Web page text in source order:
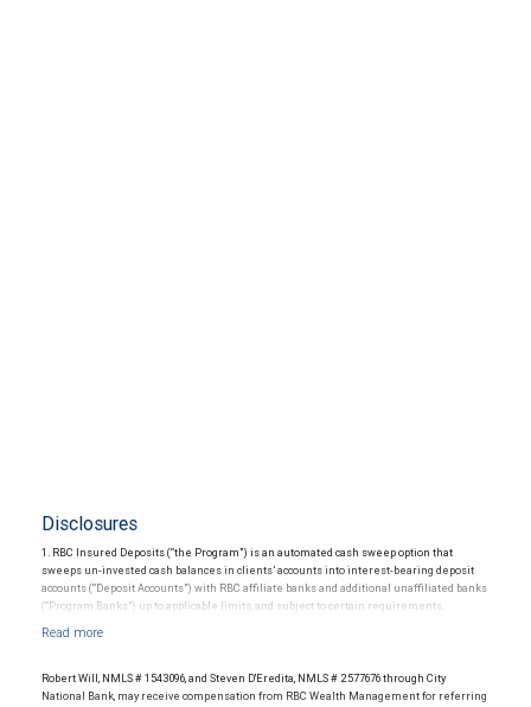
Disclosures
1. RBC Insured Deposits (“the Program”) is an automated cash sweep option that
sweeps un-invested cash balances in clients’ accounts into interest-bearing deposit
accounts (“Deposit Accounts”) with RBC affiliate banks and additional unaffiliated banks
(“Program Banks”) up to applicable limits, and subject to certain requirements.
direct obligation of the Program Bank and is not directly or indirectly an obligation of
RBC Wealth Management, which is not an FDIC-insured depository institution. For a list
Robert Will, NMLS # 1543096, and Steven D'Eredita, NMLS # 2577676 through City
National Bank, may receive compensation from RBC Wealth Management for referring